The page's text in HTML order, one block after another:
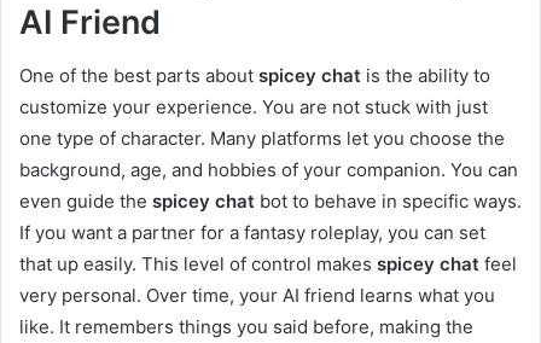
AI Friend
One of the best parts about spicey chat is the ability to
customize your experience. You are not stuck with just
one type of character. Many platforms let you choose the
background, age, and hobbies of your companion. You can
even guide the spicey chat bot to behave in specific ways.
If you want a partner for a fantasy roleplay, you can set
that up easily. This level of control makes spicey chat feel
very personal. Over time, your AI friend learns what you
like. It remembers things you said before, making the